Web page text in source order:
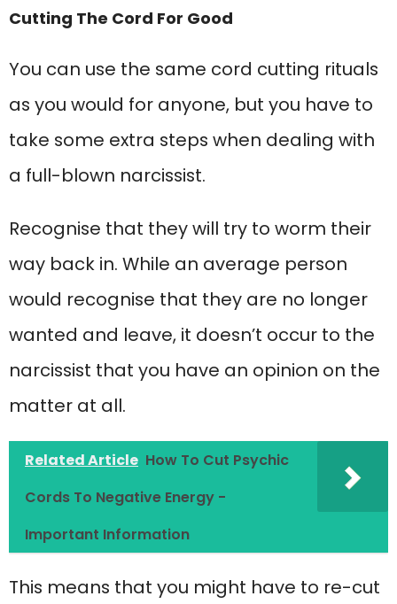
Cutting The Cord For Good
You can use the same cord cutting rituals
as you would for anyone, but you have to
take some extra steps when dealing with
a full-blown narcissist.
Recognise that they will try to worm their
way back in. While an average person
would recognise that they are no longer
wanted and leave, it doesn’t occur to the
narcissist that you have an opinion on the
matter at all.
Related Article How To Cut Psychic
Cords To Negative Energy -
Important Information
This means that you might have to re-cut